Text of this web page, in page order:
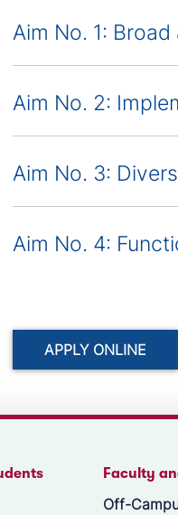
Aim No. 1:
Aim No. 2:
Aim No. 3:
Aim No. 4:
APPLY ONLINE
Faculty
Off-